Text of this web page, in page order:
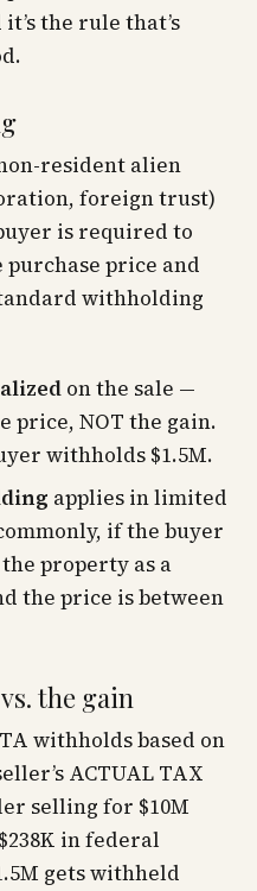
the rule that’s
resident alien
foreign trust)
is required to
price and
withholding
on the sale —
price, NOT the gain.
withholds $1.5M.
applies in limited
if the buyer
property as a
the price is between
the gain
withholds based on
ACTUAL TAX
selling for $10M
in federal
gets withheld